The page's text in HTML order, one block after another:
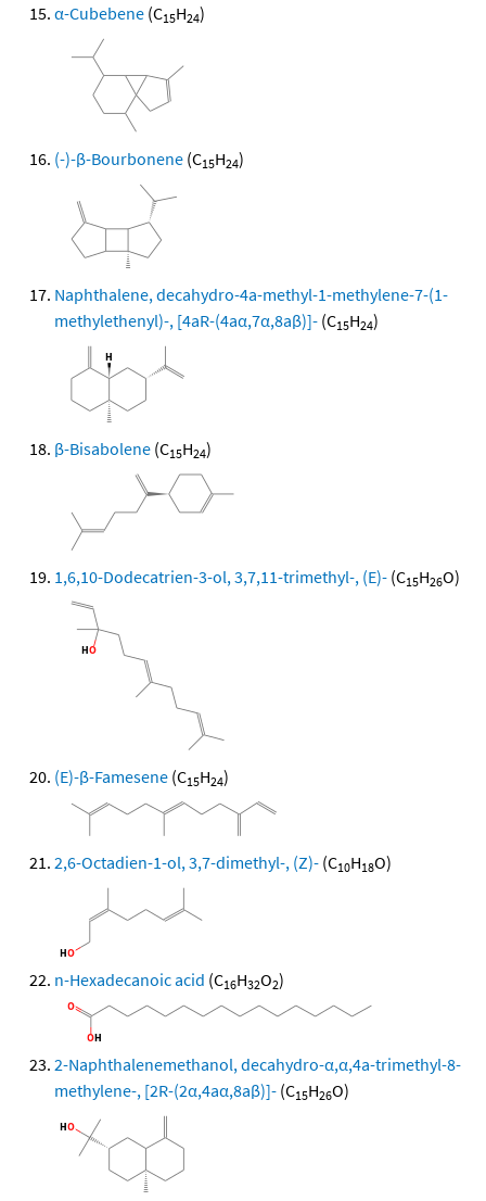
α-Cubebene (C15H24)
(-)-β-Bourbonene (C15H24)
Naphthalene, decahydro-4a-methyl-1-methylene-7-(1-
methylethenyl)-, [4aR-(4aα,7α,8aβ)]- (C15H24)
β-Bisabolene (C15H24)
1,6,10-Dodecatrien-3-ol, 3,7,11-trimethyl-, (E)- (C15H26O)
(E)-β-Famesene (C15H24)
2,6-Octadien-1-ol, 3,7-dimethyl-, (Z)- (C10H18O)
n-Hexadecanoic acid (C16H32O2)
2-Naphthalenemethanol, decahydro-α,α,4a-trimethyl-8-
methylene-, [2R-(2α,4aα,8aβ)]- (C15H26O)